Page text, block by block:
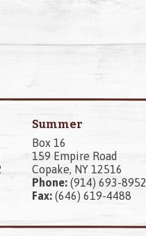
Summer
Box 16
159 Empire Road
Copake, NY 12516
Phone:(914) 693-8952
Fax:(646) 619-4488